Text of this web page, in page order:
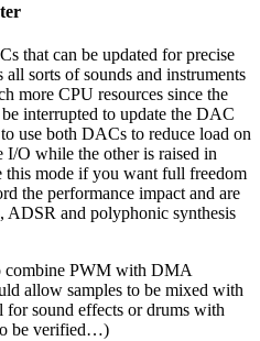
that can be updated for precise
sorts of sounds and instruments
more CPU resources since the
interrupted to update the DAC
use both DACs to reduce load on
I/O while the other is raised in
this mode if you want full freedom
the performance impact and are
ADSR and polyphonic synthesis
combine PWM with DMA
allow samples to be mixed with
for sound effects or drums with
be verified…)